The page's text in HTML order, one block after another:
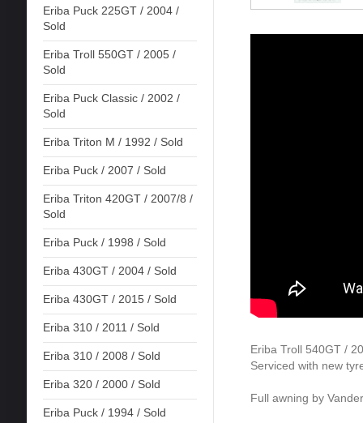
Eriba Puck 225GT / 2004 /
Sold
Eriba Troll 550GT / 2005 /
Sold
Eriba Puck Classic / 2002 /
Sold
Eriba Triton M / 1992 / Sold
Eriba Puck / 2007 / Sold
Eriba Triton 420GT / 2007/8 /
Sold
Eriba Puck / 1998 / Sold
Eriba 430GT / 2004 / Sold
Eriba 430GT / 2015 / Sold
Eriba 310 / 2011 / Sold
Eriba 310 / 2008 / Sold
Eriba 320 / 2000 / Sold
Eriba Puck / 1994 / Sold
Eriba Troll 540GT /
Serviced with new
Full awning by